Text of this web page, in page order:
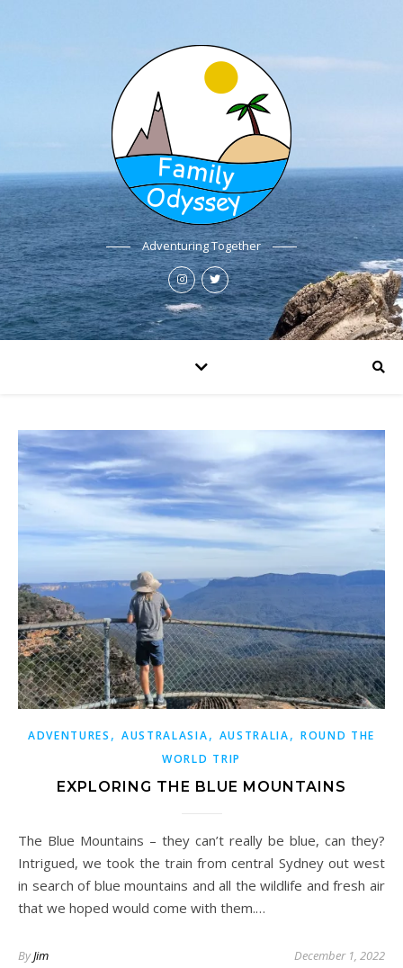
Adventuring Together
ADVENTURES , AUSTRALASIA, AUSTRALIA, ROUND THE
WORLD TRIP
EXPLORING THE BLUE MOUNTAINS
The Blue Mountains – they can’t really be blue, can they?
Intrigued, we took the train from central Sydney out west
in search of blue mountains and all the wildlife and fresh air
that we hoped would come with them.…
ByJim December 1, 2022